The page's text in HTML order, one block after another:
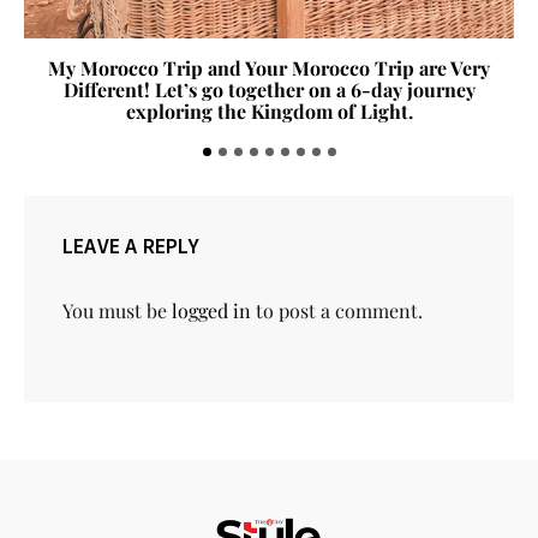
My Morocco Trip and Your Morocco Trip are Very
Different! Let’s go together on a 6-day journey
exploring the Kingdom of Light.
LEAVE A REPLY
You must belogged in to post a comment.